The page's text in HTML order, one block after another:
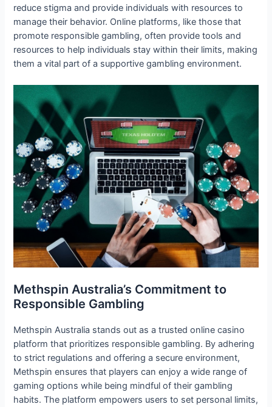
reduce stigma and provide individuals with resources to
manage their behavior. Online platforms, like those that
promote responsible gambling, often provide tools and
resources to help individuals stay within their limits, making
them a vital part of a supportive gambling environment.
Methspin Australia’s Commitment to
Responsible Gambling
Methspin Australia stands out as a trusted online casino
platform that prioritizes responsible gambling. By adhering
to strict regulations and offering a secure environment,
Methspin ensures that players can enjoy a wide range of
gaming options while being mindful of their gambling
habits. The platform empowers users to set personal limits,